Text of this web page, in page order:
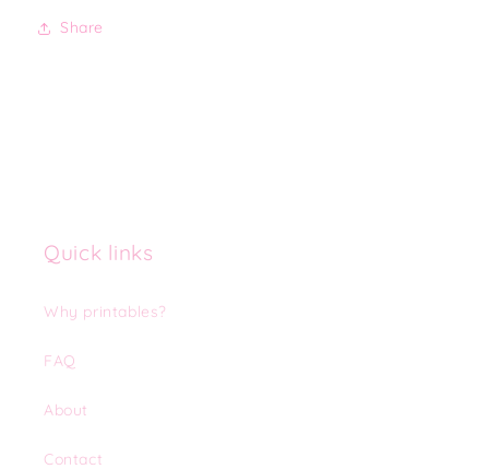
Share
Quick links
Why printables?
FAQ
About
Contact